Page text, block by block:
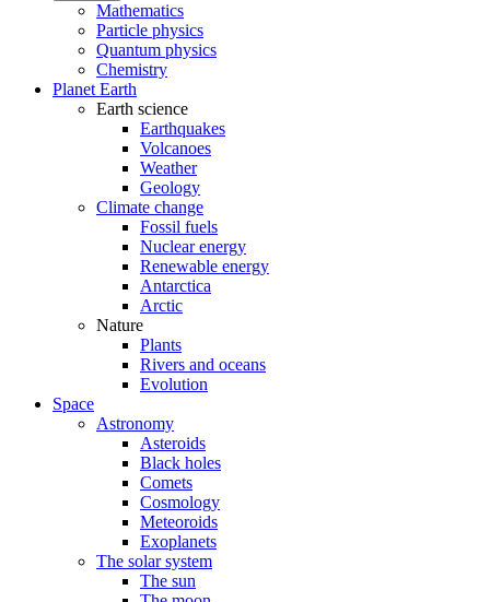
Mathematics
Particle physics
Quantum physics
Chemistry
Planet Earth
Earth science
Earthquakes
Volcanoes
Weather
Geology
Climate change
Fossil fuels
Nuclear energy
Renewable energy
Antarctica
Arctic
Nature
Plants
Rivers and oceans
Evolution
Space
Astronomy
Asteroids
Black holes
Comets
Cosmology
Meteoroids
Exoplanets
The solar system
The sun